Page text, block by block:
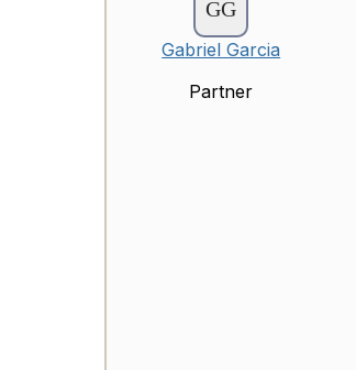
Gabriel Garcia
Partner